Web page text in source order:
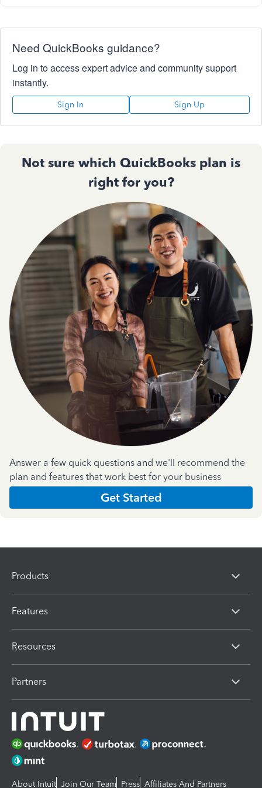
Need QuickBooks guidance?
Log in to access expert advice and community support
instantly.
Sign In Sign Up
Not sure which QuickBooks plan is
right for you?
Answer a few quick questions and we'll recommend the
plan and features that work best for your business
Get Started
Products
Features
Resources
Partners
About Intuit Join Our Team Press Affiliates And Partners